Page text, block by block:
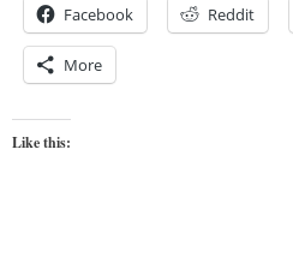
Facebook Reddit
More
Like this: